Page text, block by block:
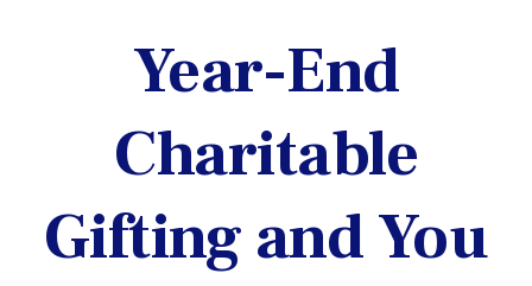
Year-End
Charitable
Gifting and You